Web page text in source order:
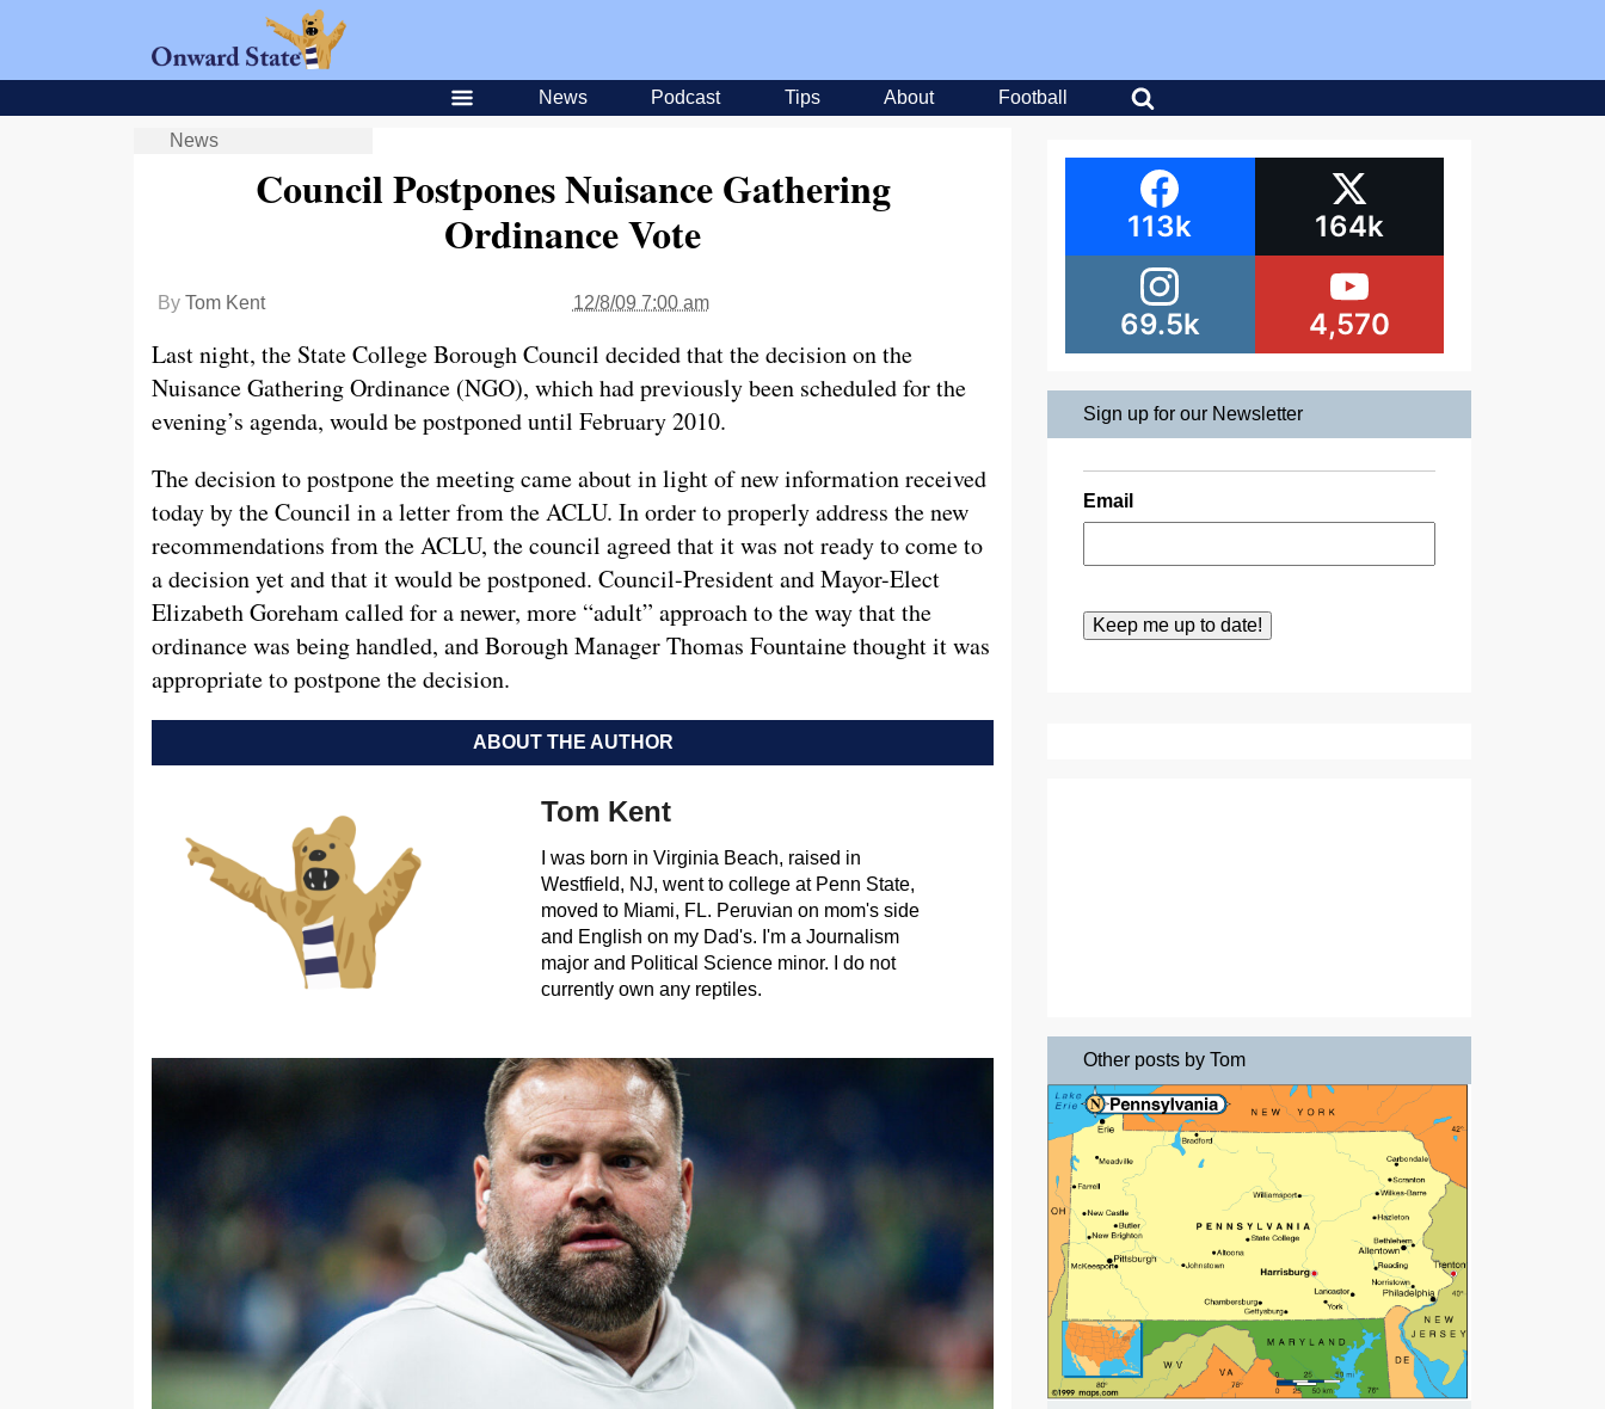
News Podcast Tips About Football
News
Council Postpones Nuisance Gathering
Ordinance Vote
By Tom Kent 12/8/09 7:00 am
Last night, the State College Borough Council decided that the decision on the
Nuisance Gathering Ordinance (NGO), which had previously been scheduled for the
evening’s agenda, would be postponed until February 2010.
The decision to postpone the meeting came about in light of new information received
today by the Council in a letter from the ACLU. In order to properly address the new
recommendations from the ACLU, the council agreed that it was not ready to come to
a decision yet and that it would be postponed. Council-President and Mayor-Elect
Elizabeth Goreham called for a newer, more “adult” approach to the way that the
ordinance was being handled, and Borough Manager Thomas Fountaine thought it was
appropriate to postpone the decision.
ABOUT THE AUTHOR
Tom Kent
I was born in Virginia Beach, raised in
Westfield, NJ, went to college at Penn State,
moved to Miami, FL. Peruvian on mom's side
and English on my Dad's. I'm a Journalism
major and Political Science minor. I do not
currently own any reptiles.
113k 164k
69.5k 4,570
Sign up for our Newsletter
Email
Other posts by Tom